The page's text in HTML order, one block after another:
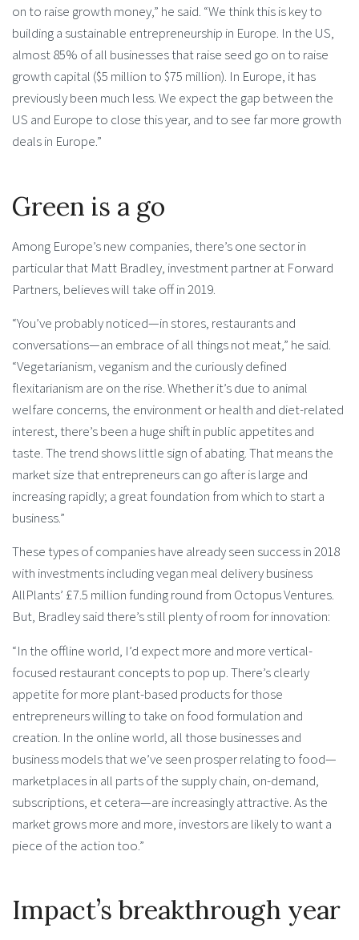
on to raise growth money,” he said. “We think this is key to
building a sustainable entrepreneurship in Europe. In the US,
almost 85% of all businesses that raise seed go on to raise
growth capital ($5 million to $75 million). In Europe, it has
previously been much less. We expect the gap between the
US and Europe to close this year, and to see far more growth
deals in Europe.”
Green is a go
Among Europe’s new companies, there’s one sector in
particular that Matt Bradley, investment partner at Forward
Partners, believes will take off in 2019.
“You’ve probably noticed—in stores, restaurants and
conversations—an embrace of all things not meat,” he said.
“Vegetarianism, veganism and the curiously defined
flexitarianism are on the rise. Whether it’s due to animal
welfare concerns, the environment or health and diet-related
interest, there’s been a huge shift in public appetites and
taste. The trend shows little sign of abating. That means the
market size that entrepreneurs can go after is large and
increasing rapidly; a great foundation from which to start a
business.”
These types of companies have already seen success in 2018
with investments including vegan meal delivery business
AllPlants’ £7.5 million funding round from Octopus Ventures.
But, Bradley said there’s still plenty of room for innovation:
“In the offline world, I’d expect more and more vertical-
focused restaurant concepts to pop up. There’s clearly
appetite for more plant-based products for those
entrepreneurs willing to take on food formulation and
creation. In the online world, all those businesses and
business models that we’ve seen prosper relating to food—
marketplaces in all parts of the supply chain, on-demand,
subscriptions, et cetera—are increasingly attractive. As the
market grows more and more, investors are likely to want a
piece of the action too.”
Impact’s breakthrough year